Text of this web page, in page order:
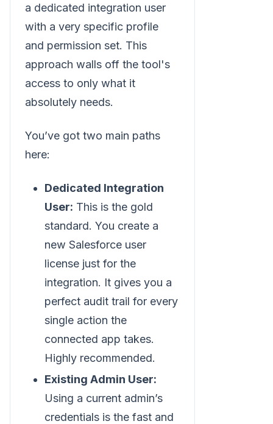
a dedicated integration user
with a very specific profile
and permission set. This
approach walls off the tool's
access to only what it
absolutely needs.
You’ve got two main paths
here:
Dedicated Integration
User: This is the gold
standard. You create a
new Salesforce user
license just for the
integration. It gives you a
perfect audit trail for every
single action the
connected app takes.
Highly recommended.
Existing Admin User:
Using a current admin’s
credentials is the fast and